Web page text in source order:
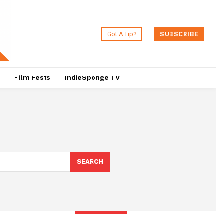
Got A Tip? SUBSCRIBE
Film Fests IndieSponge TV
SEARCH